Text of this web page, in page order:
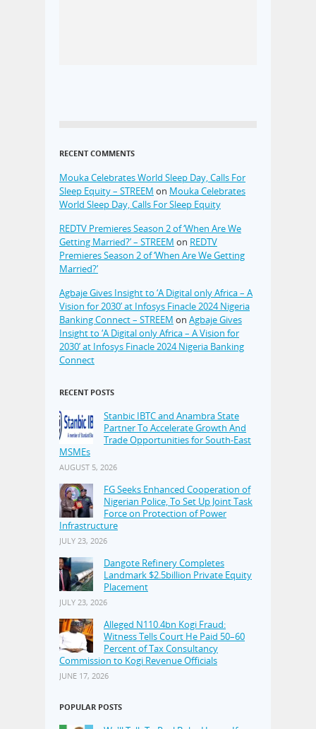
RECENT COMMENTS
Mouka Celebrates World Sleep Day, Calls For
Sleep Equity – STREEM on Mouka Celebrates
World Sleep Day, Calls For Sleep Equity
REDTV Premieres Season 2 of ‘When Are We
Getting Married?’ – STREEM on REDTV
Premieres Season 2 of ‘When Are We Getting
Married?’
Agbaje Gives Insight to ‘A Digital only Africa – A
Vision for 2030’ at Infosys Finacle 2024 Nigeria
Banking Connect – STREEM on Agbaje Gives
Insight to ‘A Digital only Africa – A Vision for
2030’ at Infosys Finacle 2024 Nigeria Banking
Connect
RECENT POSTS
Stanbic IBTC and Anambra State
Partner To Accelerate Growth And
Trade Opportunities for South-East
MSMEs
AUGUST 5, 2026
FG Seeks Enhanced Cooperation of
Nigerian Police, To Set Up Joint Task
Force on Protection of Power
Infrastructure
JULY 23, 2026
Dangote Refinery Completes
Landmark $2.5billion Private Equity
Placement
JULY 23, 2026
Alleged N110.4bn Kogi Fraud:
Witness Tells Court He Paid 50–60
Percent of Tax Consultancy
Commission to Kogi Revenue Officials
JUNE 17, 2026
POPULAR POSTS